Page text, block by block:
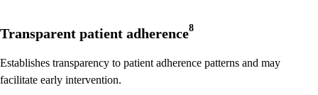
Transparent patient adherence8
Establishes transparency to patient adherence patterns and may
facilitate early intervention.